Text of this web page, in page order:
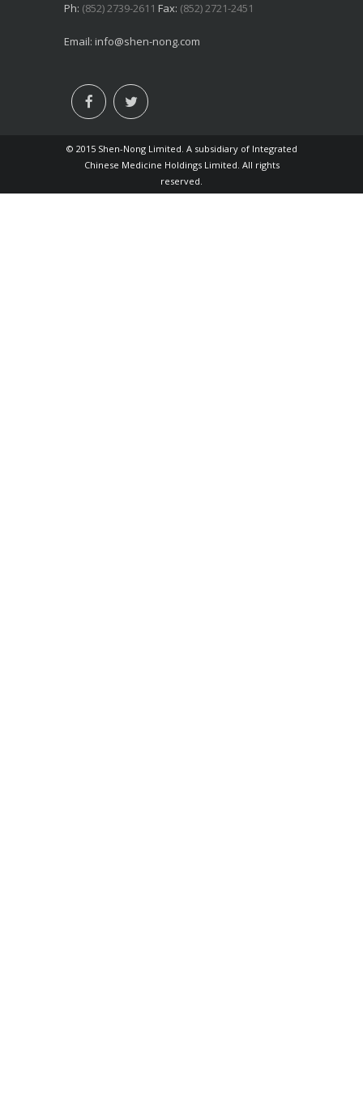
Ph: (852) 2739-2611 Fax: (852) 2721-2451
Email: info@shen-nong.com
© 2015 Shen-Nong Limited. A subsidiary of Integrated
Chinese Medicine Holdings Limited. All rights
reserved.